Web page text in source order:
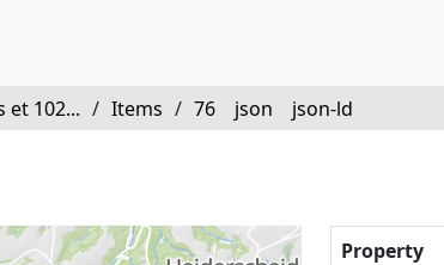
et 102... / Items / 76 json json-ld
Property